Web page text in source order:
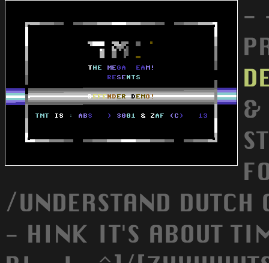
-
&
/UNDERSTAND
- HINK IT'S ABOUT